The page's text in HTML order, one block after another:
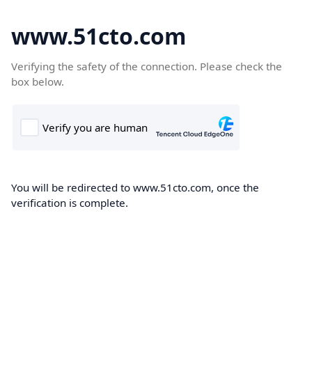
www.51cto.com
Verifying the safety of the connection. Please check the
box below.
You will be redirected to www.51cto.com, once the
verification is complete.